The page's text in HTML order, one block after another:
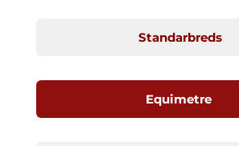
Standarbreds
Equimetre